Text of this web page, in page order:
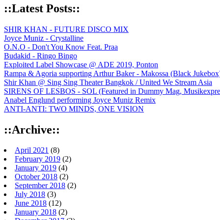
::Latest Posts::
SHIR KHAN - FUTURE DISCO MIX
Joyce Muniz - Crystalline
O.N.O - Don't You Know Feat. Praa
Budakid - Ringo Bingo
Exploited Label Showcase @ ADE 2019, Ponton
Rampa & Agoria supporting Arthur Baker - Makossa (Black
Shir Khan @ Sing Sing Theater Bangkok / United We Stream Asia
SIRENS OF LESBOS - SOL (Featured in Dummy Mag,
Anabel Englund performing Joyce Muniz Remix
ANTI-ANTI: TWO MINDS, ONE VISION
::Archive::
April 2021 (8)
February 2019 (2)
January 2019 (4)
October 2018 (2)
September 2018 (2)
July 2018 (3)
June 2018 (12)
January 2018 (2)